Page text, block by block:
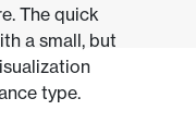
The quick
a small, but
type.